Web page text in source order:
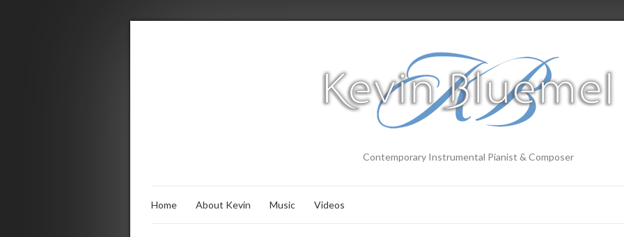
Contemporary Instrumental Pianist & Composer
Home About Kevin Music Videos